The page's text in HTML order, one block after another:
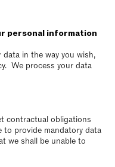
personal information
in the way you wish,
We process your data
contractual obligations
to provide mandatory data
we shall be unable to